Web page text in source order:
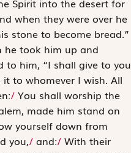
Spirit into the desert for
when they were over he
stone to become bread.”
he took him up and
to him, “I shall give to you
to whomever I wish. All
/ You shall worship the
made him stand on
yourself down from
you,/and:/ With their